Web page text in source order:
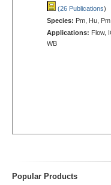
(26 Publications)
Species: Pm, Hu,
Applications: Flow,
WB
Popular Products